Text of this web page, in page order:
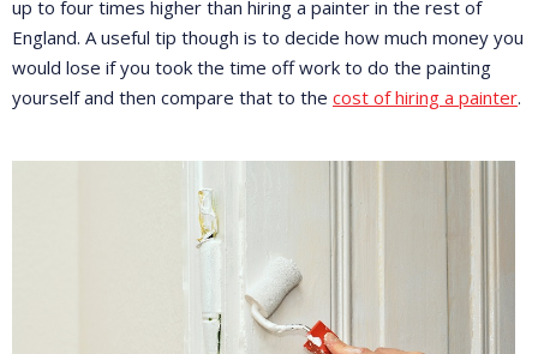
up to four times higher than hiring a painter in the rest of
England. A useful tip though is to decide how much money you
would lose if you took the time off work to do the painting
yourself and then compare that to the cost of hiring a painter.